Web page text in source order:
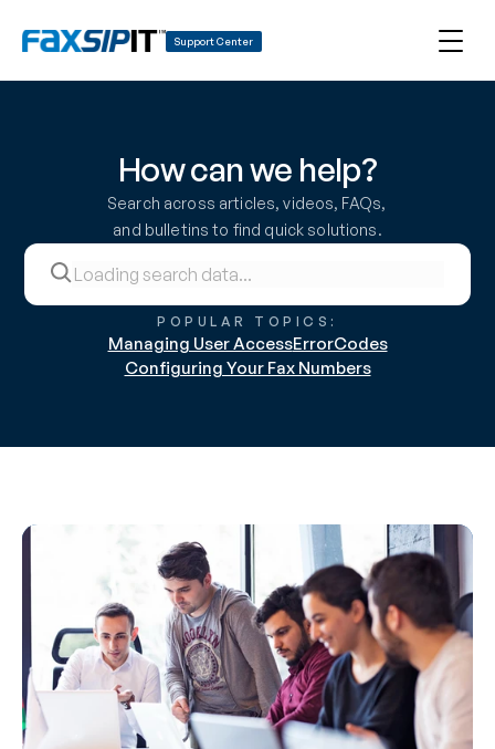
Support Center
How can we help?
Search across articles, videos, FAQs,
and bulletins to find quick solutions.
POPULAR TOPICS:
Managing User AccessErrorCodes
Configuring Your Fax Numbers